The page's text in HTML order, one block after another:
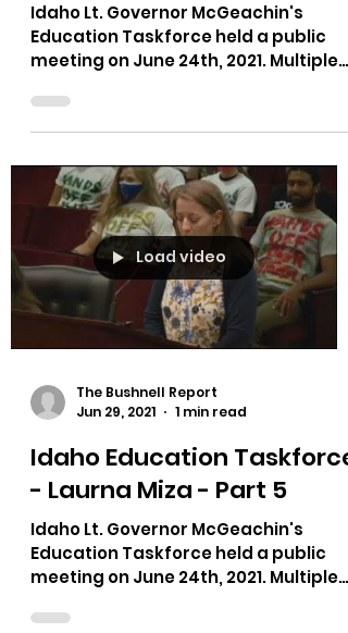
Idaho Lt. Governor McGeachin's
Education Taskforce held a public
meeting on June 24th, 2021. Multiple
Load video
The Bushnell Report
Jun 29, 2021
1 min read
Idaho Education Taskforce
- Laurna Miza - Part 5
Idaho Lt. Governor McGeachin's
Education Taskforce held a public
meeting on June 24th, 2021. Multiple